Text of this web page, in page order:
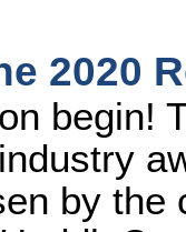
2020
begin!
by the